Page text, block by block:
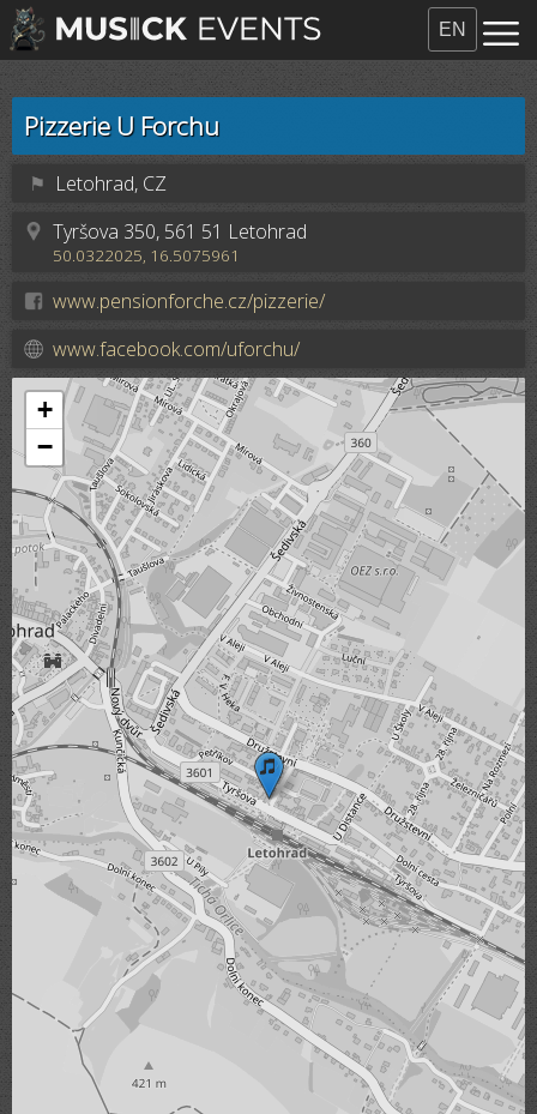
EN
Pizzerie U Forchu
⚑ Letohrad, CZ
Tyršova 350, 561 51 Letohrad
50.0322025, 16.5075961
www.pensionforche.cz/pizzerie/
www.facebook.com/uforchu/
+
−